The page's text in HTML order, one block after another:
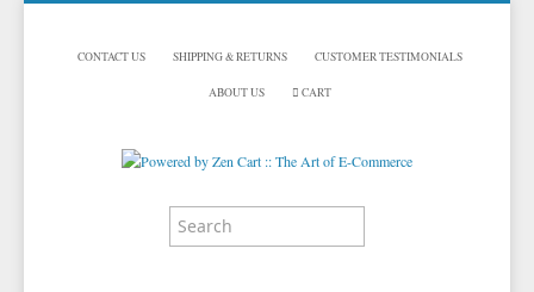
CONTACT US SHIPPING & RETURNS CUSTOMER TESTIMONIALS
ABOUT US CART